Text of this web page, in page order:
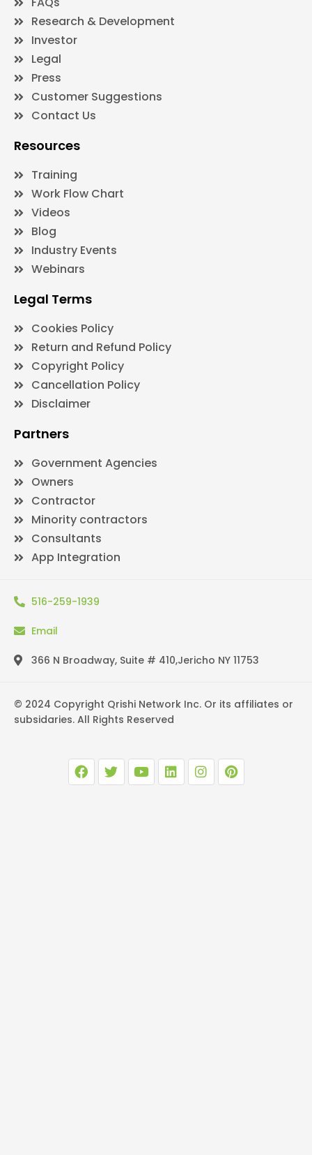
Research & Development
Investor
Legal
Press
Customer Suggestions
Contact Us
Resources
Training
Work Flow Chart
Videos
Blog
Industry Events
Webinars
Legal Terms
Cookies Policy
Return and Refund Policy
Copyright Policy
Cancellation Policy
Disclaimer
Partners
Government Agencies
Owners
Contractor
Minority contractors
Consultants
App Integration
516-259-1939
Email
366 N Broadway, Suite # 410,Jericho NY 11753
© 2024 Copyright Qrishi Network Inc. Or its affiliates or
subsidaries. All Rights Reserved
F
a
c
T
w
i
Y
o
u
L
i
n
I
n
s
P
i
n